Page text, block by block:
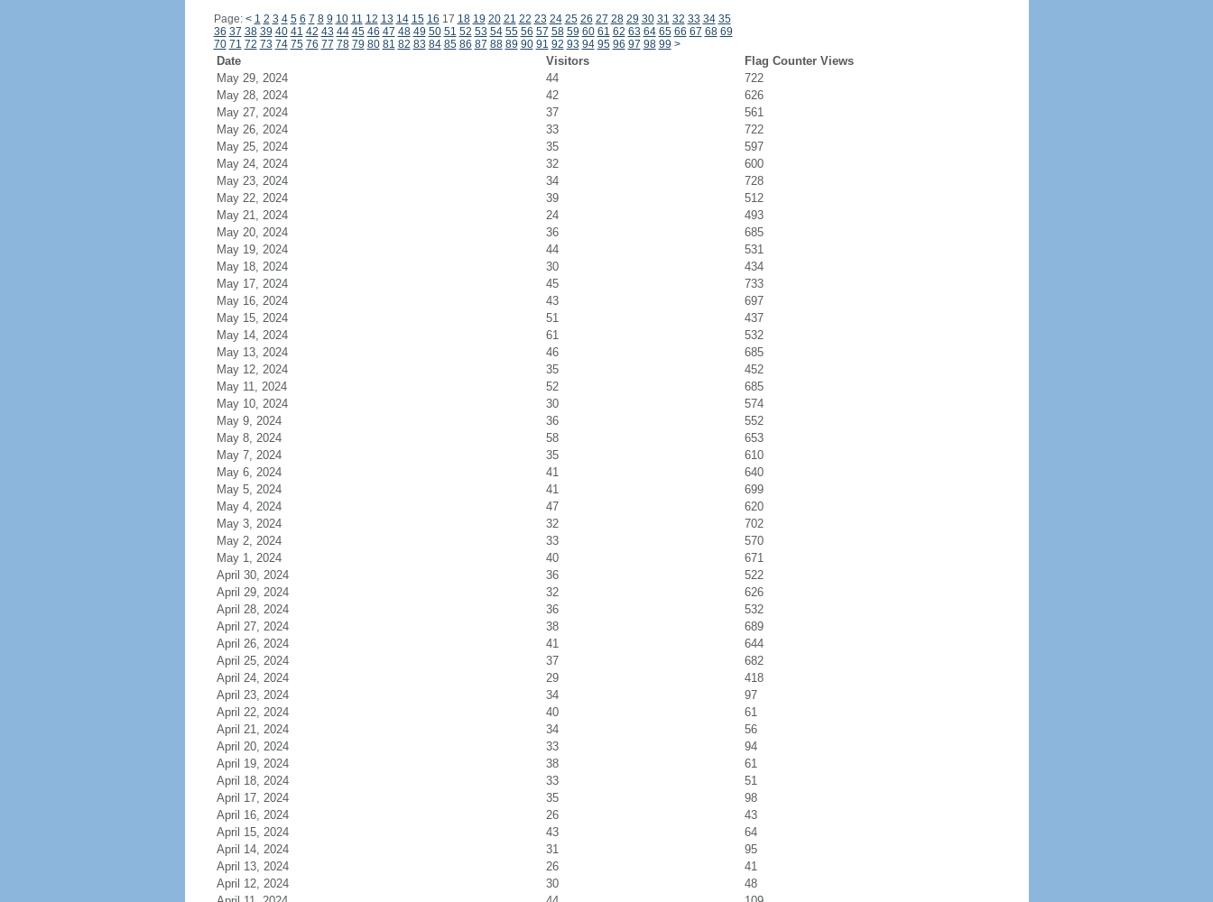
Page: < 1 2 3 4 5 6 7 8 9 10 11 12 13 14 15 16 17 18 19 20 21 22 23 24 25 26 27 28 29 30 31 32 33 34 35
36 37 38 39 40 41 42 43 44 45 46 47 48 49 50 51 52 53 54 55 56 57 58 59 60 61 62 63 64 65 66 67 68 69
70 71 72 73 74 75 76 77 78 79 80 81 82 83 84 85 86 87 88 89 90 91 92 93 94 95 96 97 98 99 >
Date Visitors
Flag Counter Views
May 29, 2024
44
722
May 28, 2024
42
626
May 27, 2024
37
561
May 26, 2024
33
722
May 25, 2024
35
597
May 24, 2024
32
600
May 23, 2024
34
728
May 22, 2024
39
512
May 21, 2024
24
493
May 20, 2024
36
685
May 19, 2024
44
531
May 18, 2024
30
434
May 17, 2024
45
733
May 16, 2024
43
697
May 15, 2024
51
437
May 14, 2024
61
532
May 13, 2024
46
685
May 12, 2024
35
452
May 11, 2024
52
685
May 10, 2024
30
574
May 9, 2024
36
552
May 8, 2024
58
653
May 7, 2024
35
610
May 6, 2024
41
640
May 5, 2024
41
699
May 4, 2024
47
620
May 3, 2024
32
702
May 2, 2024
33
570
May 1, 2024
40
671
April 30, 2024
36
522
April 29, 2024
32
626
April 28, 2024
36
532
April 27, 2024
38
689
April 26, 2024
41
644
April 25, 2024
37
682
April 24, 2024
29
418
April 23, 2024
34
97
April 22, 2024
40
61
April 21, 2024
34
56
April 20, 2024
33
94
April 19, 2024
38
61
April 18, 2024
33
51
April 17, 2024
35
98
April 16, 2024
26
43
April 15, 2024
43
64
April 14, 2024
31
95
April 13, 2024
26
41
April 12, 2024
30
48